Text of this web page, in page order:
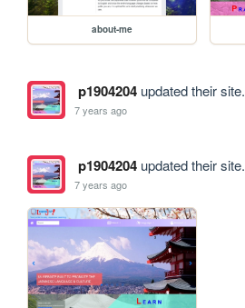
about-me
p1904204updated their site.
7 years ago
p1904204updated their site.
7 years ago